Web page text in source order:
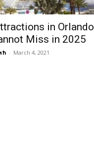
in Orlando
Miss in 2025
- March 4, 2021